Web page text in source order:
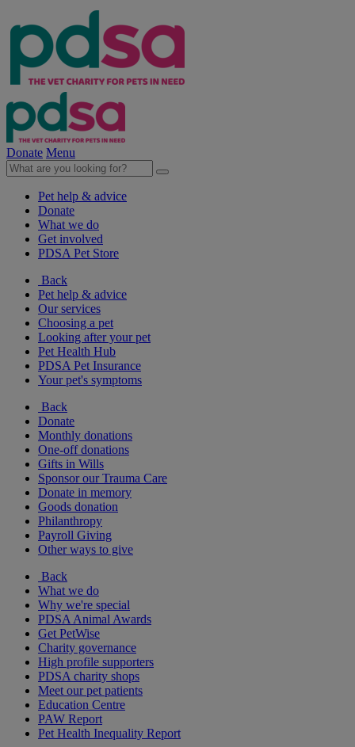
Donate Menu
Pet help & advice
Donate
What we do
Get involved
PDSA Pet Store
Back
Pet help & advice
Our services
Choosing a pet
Looking after your pet
Pet Health Hub
PDSA Pet Insurance
Your pet's symptoms
Back
Donate
Monthly donations
One-off donations
Gifts in Wills
Sponsor our Trauma Care
Donate in memory
Goods donation
Philanthropy
Payroll Giving
Other ways to give
Back
What we do
Why we're special
PDSA Animal Awards
Get PetWise
Charity governance
High profile supporters
PDSA charity shops
Meet our pet patients
Education Centre
PAW Report
Pet Health Inequality Report